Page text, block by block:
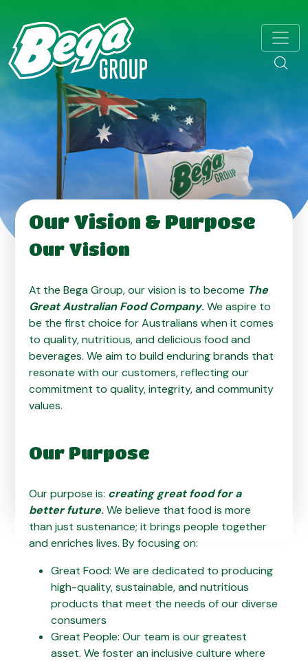
Our Vision & Purpose
Our Vision
At the Bega Group, our vision is to become The
Great Australian Food Company. We aspire to
be the first choice for Australians when it comes
to quality, nutritious, and delicious food and
beverages. We aim to build enduring brands that
resonate with our customers, reflecting our
commitment to quality, integrity, and community
values.
Our Purpose
Our purpose is: creating great food for a
better future. We believe that food is more
than just sustenance; it brings people together
and enriches lives. By focusing on:
Great Food: We are dedicated to producing
high-quality, sustainable, and nutritious
products that meet the needs of our diverse
consumers
Great People: Our team is our greatest
asset. We foster an inclusive culture where